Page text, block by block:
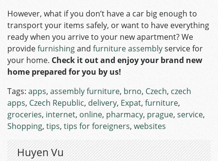
However, what if you don’t have a car big enough to
transport your items safely, or want to have everything
ready when you arrive to your new apartment? We
providefurnishingand furniture assemblyservice for
your home. Check it out and enjoy your brand new
home prepared for you by us!
Tags: apps, assembly furniture, brno, Czech, czech
apps, Czech Republic, delivery, Expat, furniture,
groceries, internet, online, pharmacy, prague, service,
Shopping, tips, tips for foreigners, websites
Huyen Vu